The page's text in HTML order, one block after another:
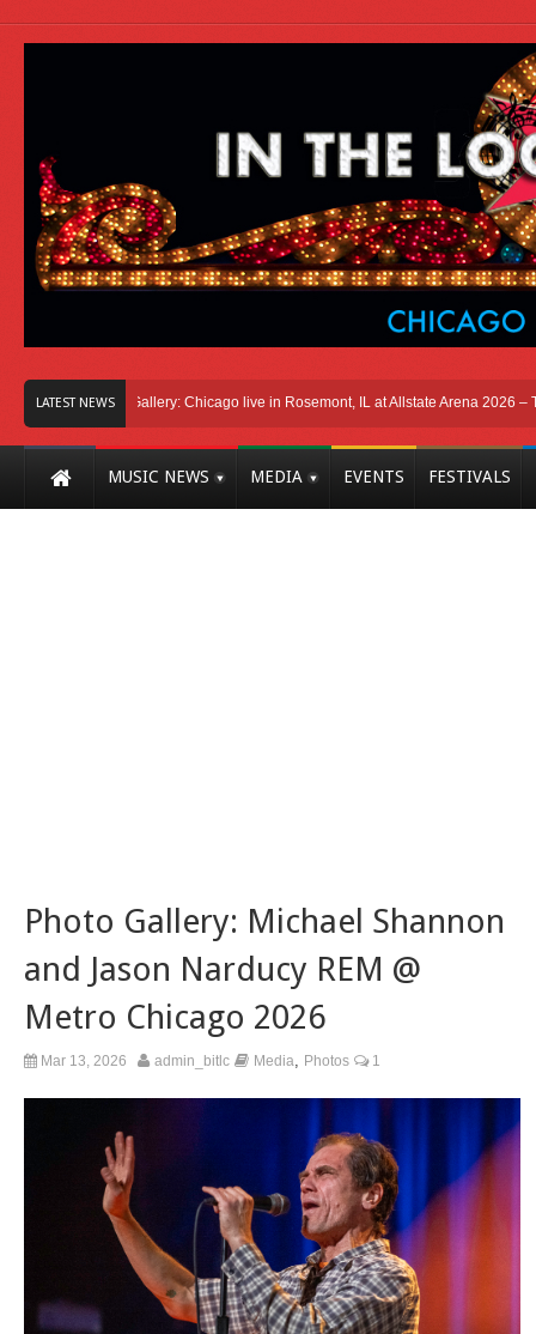
LATEST NEWS
Photo Gallery: Chicago live in Rosemont, IL at Allstate Arena 2026 – The
MUSIC NEWS MEDIA EVENTS FESTIVALS
Photo Gallery: Michael Shannon
and Jason Narducy REM @
Metro Chicago 2026
Mar 13, 2026 admin_bitlc Media Photos 1